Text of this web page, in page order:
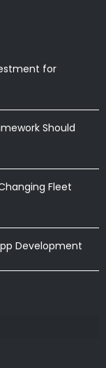
for
Should
Fleet
Development